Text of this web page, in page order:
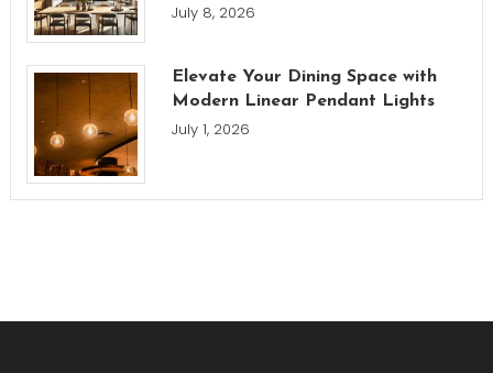
July 8, 2026
Elevate Your Dining Space with
Modern Linear Pendant Lights
July 1, 2026